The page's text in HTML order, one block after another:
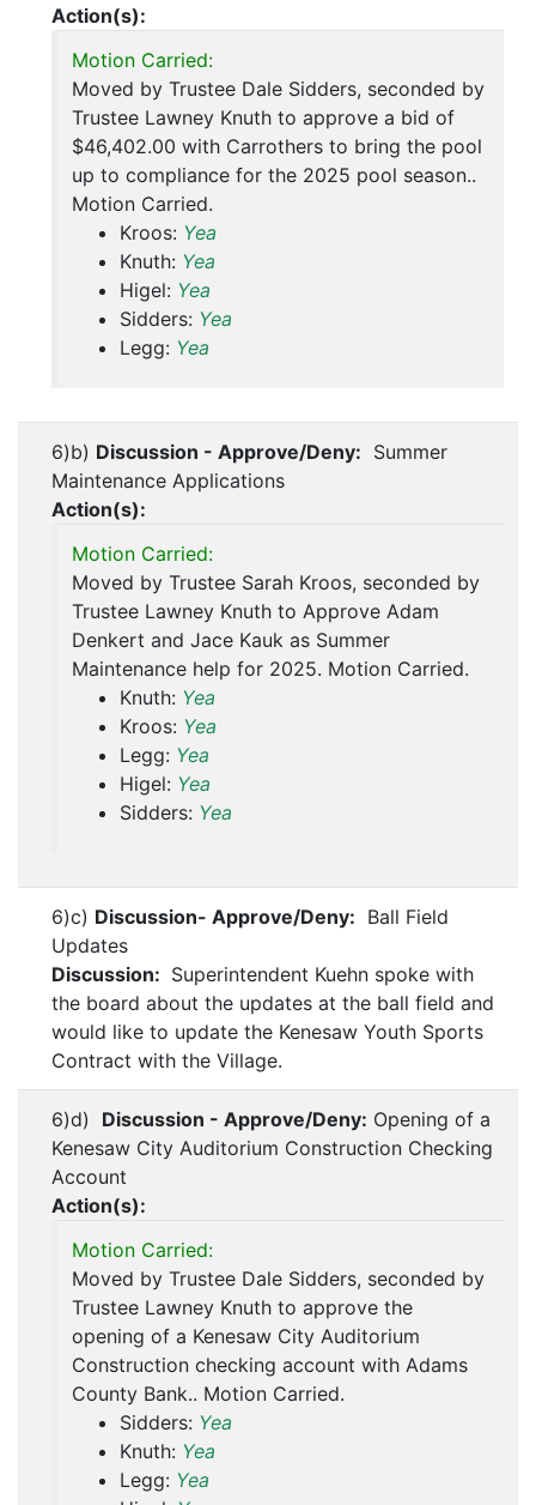
Action(s):
Motion Carried:
Moved by Trustee Dale Sidders, seconded by
Trustee Lawney Knuth to approve a bid of
$46,402.00 with Carrothers to bring the pool
up to compliance for the 2025 pool season..
Motion Carried.
Kroos: Yea
Knuth: Yea
Higel: Yea
Sidders: Yea
Legg: Yea
6)b) Discussion - Approve/Deny: Summer
Maintenance Applications
Action(s):
Motion Carried:
Moved by Trustee Sarah Kroos, seconded by
Trustee Lawney Knuth to Approve Adam
Denkert and Jace Kauk as Summer
Maintenance help for 2025. Motion Carried.
Knuth: Yea
Kroos: Yea
Legg: Yea
Higel: Yea
Sidders: Yea
6)c) Discussion- Approve/Deny: Ball Field
Updates
Discussion: Superintendent Kuehn spoke with
the board about the updates at the ball field and
would like to update the Kenesaw Youth Sports
Contract with the Village.
6)d) Discussion - Approve/Deny: Opening of a
Kenesaw City Auditorium Construction Checking
Account
Action(s):
Motion Carried:
Moved by Trustee Dale Sidders, seconded by
Trustee Lawney Knuth to approve the
opening of a Kenesaw City Auditorium
Construction checking account with Adams
County Bank.. Motion Carried.
Sidders: Yea
Knuth: Yea
Legg: Yea